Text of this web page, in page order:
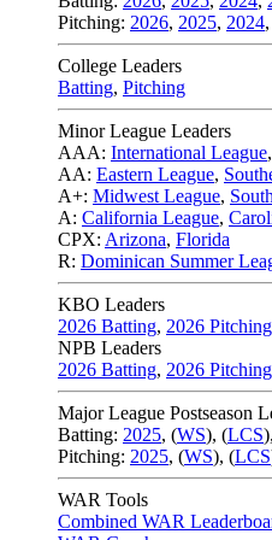
Pitching: 2026, 2025, 2024,
College Leaders
Batting, Pitching
Minor League Leaders
AAA: International League,
AA: Eastern League,
A+: Midwest League,
A: California League,
CPX: Arizona, Florida
R: Dominican Summer
KBO Leaders
2026 Batting, 2026 Pitching
NPB Leaders
2026 Batting, 2026 Pitching
Major League Postseason
Batting: 2025, (WS), (LCS),
Pitching: 2025, (WS), (LCS
WAR Tools
Combined WAR